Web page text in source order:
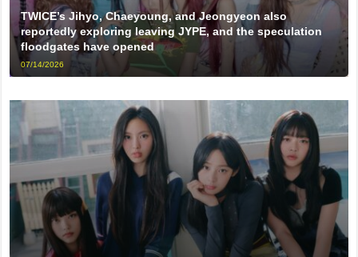
TWICE’s Jihyo, Chaeyoung, and Jeongyeon also
reportedly exploring leaving JYPE, and the speculation
floodgates have opened
07/14/2026